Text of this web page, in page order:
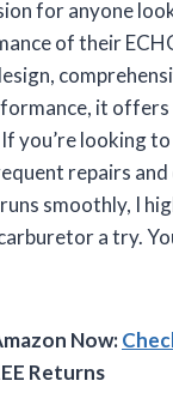
for anyone
of their
it offers
you’re looking
repairs
smoothly, I
a try.
Now:
Returns